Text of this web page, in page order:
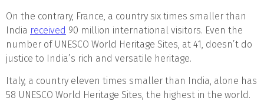
On the contrary, France, a country six times smaller than
India received 90 million international visitors. Even the
number of UNESCO World Heritage Sites, at 41, doesn’t do
justice to India’s rich and versatile heritage.
Italy, a country eleven times smaller than India, alone has
58 UNESCO World Heritage Sites, the highest in the world.